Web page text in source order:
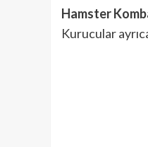
Hamster
Kurucular